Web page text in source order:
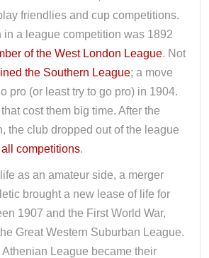
friendlies and cup competitions.
in a league competition was 1892
of the West London League. Not
the Southern League; a move
pro (or least try to go pro) in 1904.
cost them big time. After the
the club dropped out of the league
competitions.
as an amateur side, a merger
brought a new lease of life for
1907 and the First World War,
Great Western Suburban League.
Athenian League became their